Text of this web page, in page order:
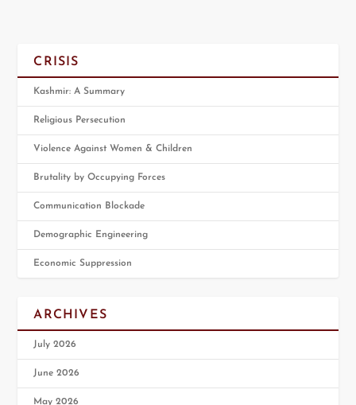
CRISIS
Kashmir: A Summary
Religious Persecution
Violence Against Women & Children
Brutality by Occupying Forces
Communication Blockade
Demographic Engineering
Economic Suppression
ARCHIVES
July 2026
June 2026
May 2026